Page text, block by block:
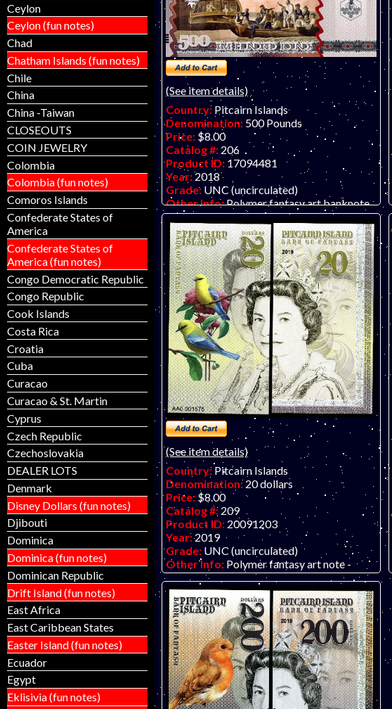
Ceylon
Ceylon (fun notes)
Chad
Chatham Islands (fun notes)
Chile
China
China -Taiwan
CLOSEOUTS
COIN JEWELRY
Colombia
Colombia (fun notes)
Comoros Islands
Confederate States of
America
Confederate States of
America (fun notes)
Congo Democratic Republic
Congo Republic
Cook Islands
Costa Rica
Croatia
Cuba
Curacao
Curacao & St. Martin
Cyprus
Czech Republic
Czechoslovakia
DEALER LOTS
Denmark
Disney Dollars (fun notes)
Djibouti
Dominica
Dominica (fun notes)
Dominican Republic
Drift Island (fun notes)
East Africa
East Caribbean States
Easter Island (fun notes)
Ecuador
Egypt
Eklisivia (fun notes)
(See item details)
Country: Pitcairn Islands
Denomination: 500 Pounds
Price: $8.00
Catalog #: 206
Product ID: 17094481
Year:2018
Grade: UNC (uncirculated)
Other Info:Polymer fantasy art banknote
by unknown artist/company, attractive and
inexpensive.
(See item details)
Country: Pitcairn Islands
Denomination: 20 dollars
Price: $8.00
Catalog #: 209
Product ID: 20091203
Year:2019
Grade: UNC (uncirculated)
Other Info: Polymer fantasy art note -
vertical format. Nice bird/QEII series from
The Bank of Fantasy in dollars. Their
previous issue was in pounds. Put the front
and back together using two identical notes
and create a full portrait of the Queen.